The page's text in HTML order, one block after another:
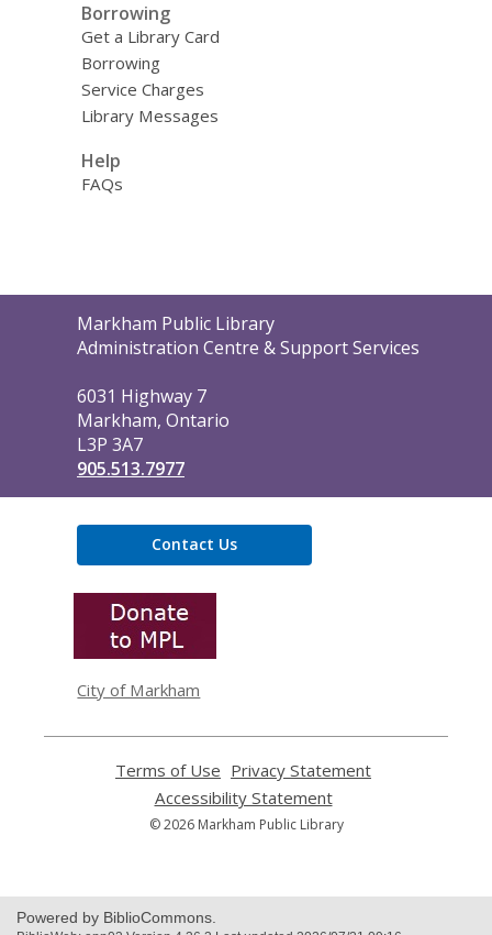
Borrowing
Get a Library Card
Borrowing
Service Charges
Library Messages
Help
FAQs
Contact
the
Markham Public Library
Administration Centre & Support Services
6031 Highway 7
Markham, Ontario
L3P 3A7
905.513.7977
Contact Us
City of Markham
Terms of Use
opens
a
new
Privacy Statement
Accessibility Statement,
opens
a
© 2026 Markham Public Library
Powered by BiblioCommons.